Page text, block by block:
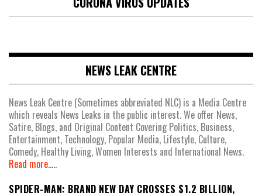
NEWS LEAK CENTRE
News Leak Centre (Sometimes abbreviated NLC) is a Media Centre
which reveals News Leaks in the public interest. We offer News,
Satire, Blogs, and Original Content Covering Politics, Business,
Entertainment, Technology, Popular Media, Lifestyle, Culture,
Comedy, Healthy Living, Women Interests and International News.
Read more.....
SPIDER-MAN: BRAND NEW DAY CROSSES $1.2 BILLION,